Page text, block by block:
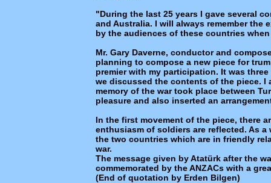
"During the last 25 years I gave several
and Australia. I will always remember the
by the audiences of these countries
Mr. Gary Daverne, conductor and
planning to compose a new piece for
premier with my participation. It was
we discussed the contents of the piece.
memory of the war took place between
pleasure and also inserted an
In the first movement of the piece, there
enthusiasm of soldiers are reflected. As
the two countries which are in friendly
war.
The message given by Atatürk after the
commemorated by the ANZACs with a
(End of quotation by Erden Bilgen)